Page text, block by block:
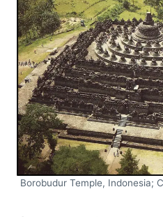
Borobudur Temple, Indonesia;